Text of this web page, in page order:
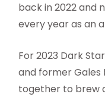
back in 2022 and
every year as an
For 2023 Dark
and former Gales
together to brew